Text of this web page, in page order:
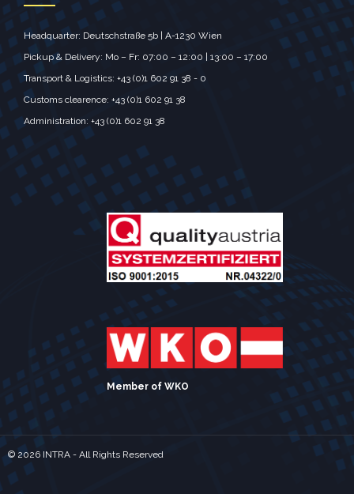
Headquarter: Deutschstraße 5b | A-1230 Wien
Pickup & Delivery: Mo – Fr: 07:00 – 12:00 | 13:00 – 17:00
Transport & Logistics: +43 (0)1 602 91 38 - 0
Customs clearence: +43 (0)1 602 91 38
Administration: +43 (0)1 602 91 38
Member of WKO
© 2026 INTRA - All Rights Reserved